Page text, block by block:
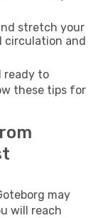
stretch your
circulation and
ready to
these tips for
may
will reach